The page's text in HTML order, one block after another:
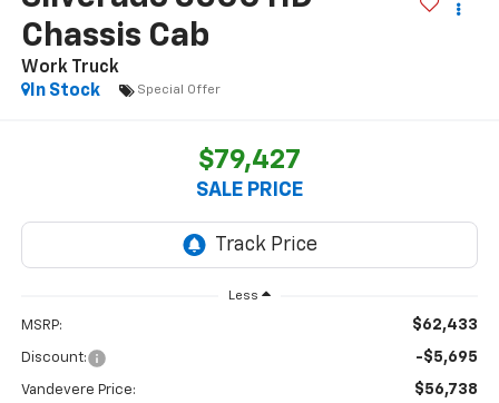
Chassis Cab
Work Truck
In Stock
Special Offer
$79,427
SALE PRICE
Less
MSRP: $62,433
Discount: -$5,695
Vandevere Price: $56,738